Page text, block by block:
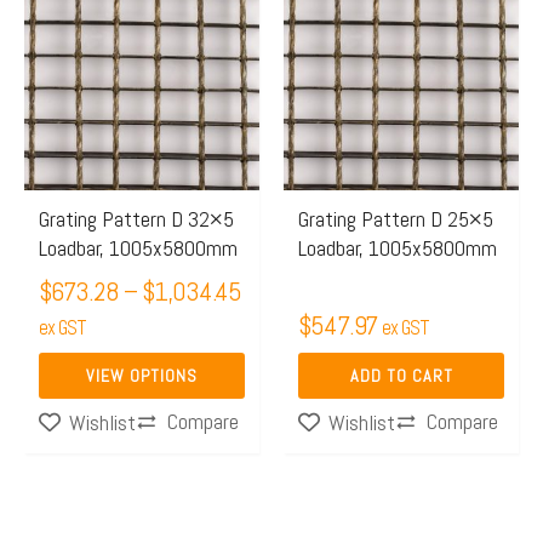
Grating Pattern D 32×5
Loadbar, 1005x5800mm
$673.28 –$1,034.45
$673.28
through
$1,034.45
ex GST
VIEW OPTIONS
product
multiple
variants.
The
options
may
be
chosen
on
the
product
pageWishlist Compare
Grating Pattern D 25×5
Loadbar, 1005x5800mm
$547.97 ex GST
ADD TO CART
Wishlist Compare